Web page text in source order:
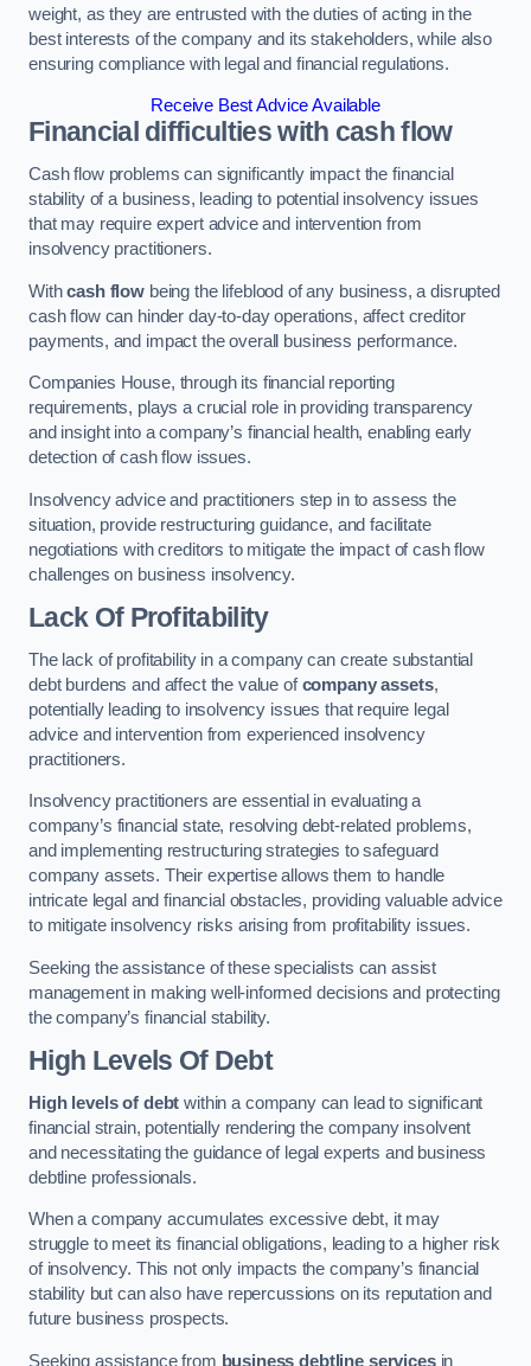
weight, as they are entrusted with the duties of acting in the
best interests of the company and its stakeholders, while also
ensuring compliance with legal and financial regulations.
Receive Best Advice Available
Financial difficulties with cash flow
Cash flow problems can significantly impact the financial
stability of a business, leading to potential insolvency issues
that may require expert advice and intervention from
insolvency practitioners.
Withcash flowbeing the lifeblood of any business, a disrupted
cash flow can hinder day-to-day operations, affect creditor
payments, and impact the overall business performance.
Companies House, through its financial reporting
requirements, plays a crucial role in providing transparency
and insight into a company’s financial health, enabling early
detection of cash flow issues.
Insolvency advice and practitioners step in to assess the
situation, provide restructuring guidance, and facilitate
negotiations with creditors to mitigate the impact of cash flow
challenges on business insolvency.
Lack Of Profitability
The lack of profitability in a company can create substantial
debt burdens and affect the value ofcompany assets,
potentially leading to insolvency issues that require legal
advice and intervention from experienced insolvency
practitioners.
Insolvency practitioners are essential in evaluating a
company’s financial state, resolving debt-related problems,
and implementing restructuring strategies to safeguard
company assets. Their expertise allows them to handle
intricate legal and financial obstacles, providing valuable advice
to mitigate insolvency risks arising from profitability issues.
Seeking the assistance of these specialists can assist
management in making well-informed decisions and protecting
the company’s financial stability.
High Levels Of Debt
High levels of debt within a company can lead to significant
financial strain, potentially rendering the company insolvent
and necessitating the guidance of legal experts and business
debtline professionals.
When a company accumulates excessive debt, it may
struggle to meet its financial obligations, leading to a higher risk
of insolvency. This not only impacts the company’s financial
stability but can also have repercussions on its reputation and
future business prospects.
Seeking assistance from business debtline servicesin